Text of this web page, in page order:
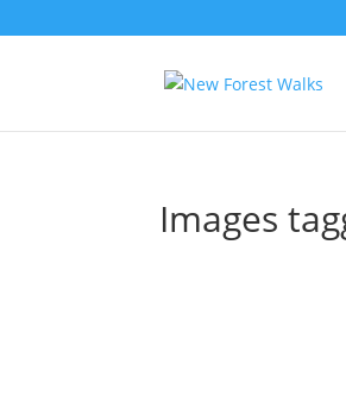
Images